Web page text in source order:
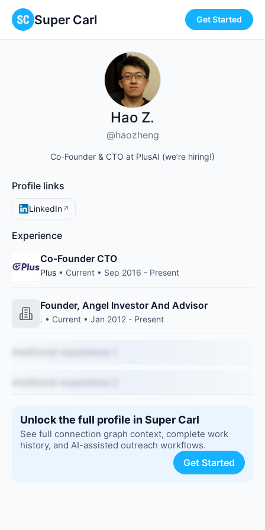
Super Carl Get Started
Hao Z.
@haozheng
Co-Founder & CTO at PlusAI (we’re hiring!)
Profile links
LinkedIn↗
Experience
Co-Founder CTO
Plus • Current • Sep 2016 - Present
Founder, Angel Investor And Advisor
. • Current • Jan 2012 - Present
Unlock the full profile in Super Carl
See full connection graph context, complete work
history, and AI-assisted outreach workflows.
Get Started